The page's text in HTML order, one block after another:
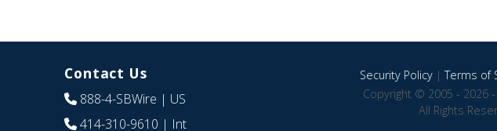
Contact Us
888-4-SBWire | US
414-310-9610 | Int
Security Policy|Terms of
Copyright © 2005 - 2026
All Rights